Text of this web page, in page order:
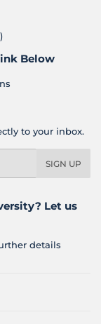
Below
to your inbox.
SIGN UP
Let us
details